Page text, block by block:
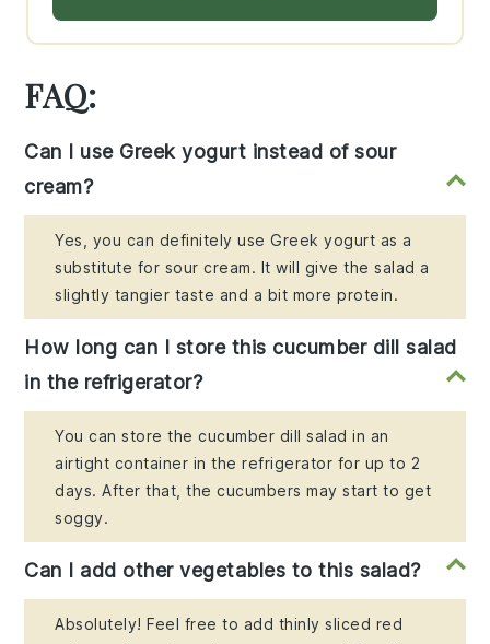
FAQ:
Can I use Greek yogurt instead of sour
cream?
Yes, you can definitely use Greek yogurt as a
substitute for sour cream. It will give the salad a
slightly tangier taste and a bit more protein.
How long can I store this cucumber dill salad
in the refrigerator?
You can store the cucumber dill salad in an
airtight container in the refrigerator for up to 2
days. After that, the cucumbers may start to get
soggy.
Can I add other vegetables to this salad?
Absolutely! Feel free to add thinly sliced red